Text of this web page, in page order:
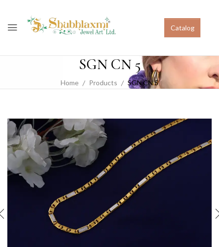
Catalog
SGN CN 5
Home Products SGN CN 5